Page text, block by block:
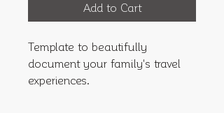
Add to Cart
Template to beautifully
document your family's travel
experiences.